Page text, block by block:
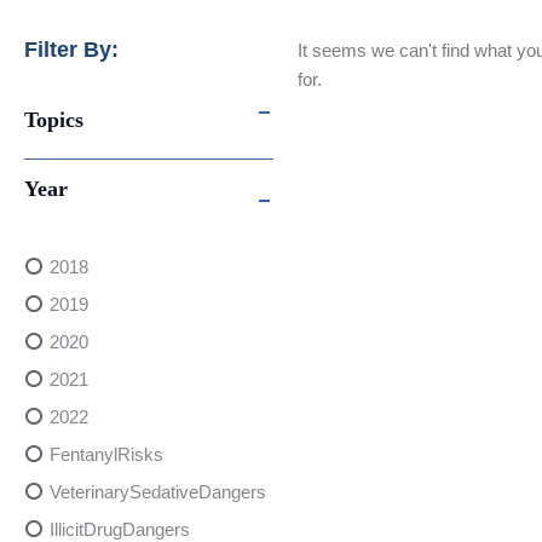
Filter By:
Topics
Year
2018
2019
2020
2021
2022
FentanylRisks
VeterinarySedativeDangers
IllicitDrugDangers
It seems we can't find what
for.